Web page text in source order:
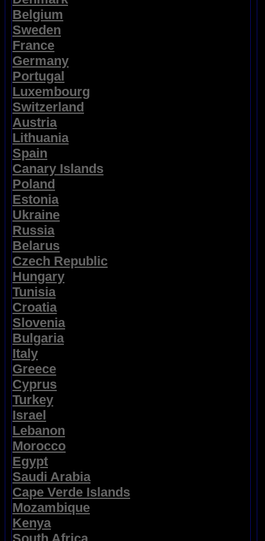
Belgium
Sweden
France
Germany
Portugal
Luxembourg
Switzerland
Austria
Lithuania
Spain
Canary Islands
Poland
Estonia
Ukraine
Russia
Belarus
Czech Republic
Hungary
Tunisia
Croatia
Slovenia
Bulgaria
Italy
Greece
Cyprus
Turkey
Israel
Lebanon
Morocco
Egypt
Saudi Arabia
Cape Verde Islands
Mozambique
Kenya